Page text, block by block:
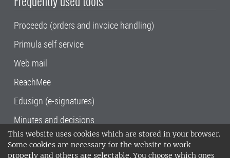
This website uses cookies which are stored in your browser.
Some cookies are necessary for the website to work
properly and others are selectable. You choose which ones
Proceedo (orders and invoice handling)
Primula self service
Web mail
ReachMee
Edusign (e-signatures)
Minutes and decisions
SLU, the Swedish University of Agricultural
Sciences , has its main locations in Alnarp,